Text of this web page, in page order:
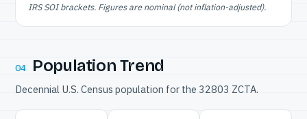
IRS SOI brackets. Figures are nominal (not inflation-adjusted).
04 Population Trend
Decennial U.S. Census population for the 32803 ZCTA.